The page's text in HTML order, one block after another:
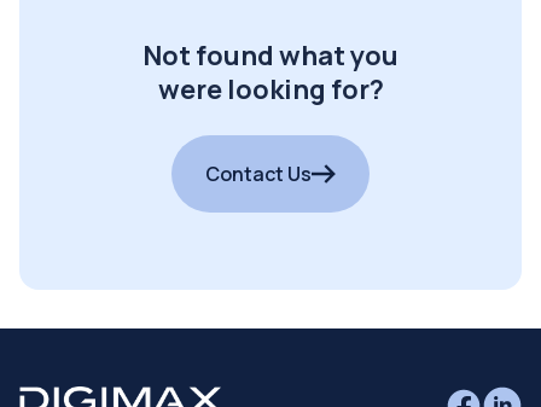
Not found what you
were looking for?
Contact Us